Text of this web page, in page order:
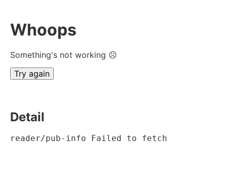
Whoops
Something's not working ☹
Try again
Detail
reader/pub-info Failed to fetch